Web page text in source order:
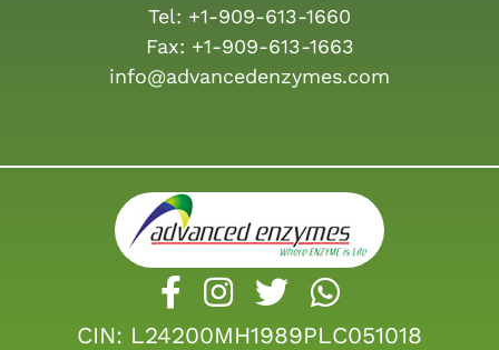
Tel: +1-909-613-1660
Fax: +1-909-613-1663
info@advancedenzymes.com
CIN: L24200MH1989PLC051018